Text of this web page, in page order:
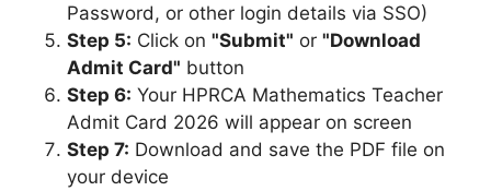
Password, or other login details via SSO)
Step 5: Click on "Submit" or "Download
Admit Card" button
Step 6: Your HPRCA Mathematics Teacher
Admit Card 2026 will appear on screen
Step 7: Download and save the PDF file on
your device